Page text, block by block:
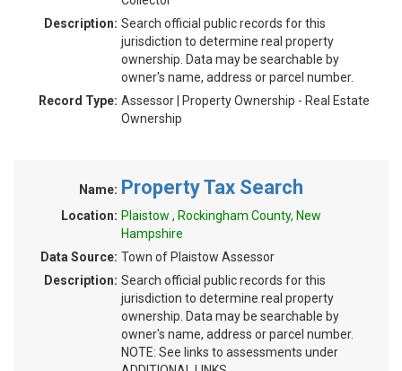
Description: Search official public records for this
jurisdiction to determine real property
ownership. Data may be searchable by
owner's name, address or parcel number.
Record Type: Assessor | Property Ownership - Real Estate
Ownership
Name: Property Tax Search
Location: Plaistow , Rockingham County, New
Hampshire
Data Source: Town of Plaistow Assessor
Description: Search official public records for this
jurisdiction to determine real property
ownership. Data may be searchable by
owner's name, address or parcel number.
NOTE: See links to assessments under